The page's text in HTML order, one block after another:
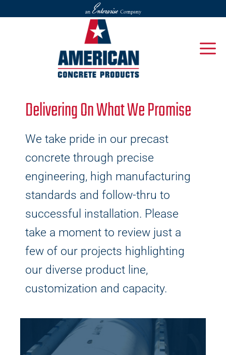
Delivering On What We Promise
We take pride in our precast
concrete through precise
engineering, high manufacturing
standards and follow-thru to
successful installation. Please
take a moment to review just a
few of our projects highlighting
our diverse product line,
customization and capacity.